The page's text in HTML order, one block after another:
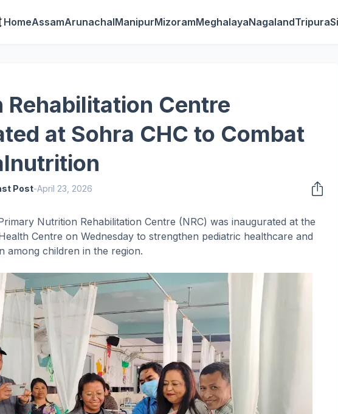
HomeAssamArunachalManipurMizoramMeghalayaNagalandTripura
Rehabilitation Centre
at Sohra CHC to Combat
Post-April 23, 2026
Nutrition Rehabilitation Centre (NRC) was inaugurated at the
Centre on Wednesday to strengthen pediatric healthcare and
among children in the region.